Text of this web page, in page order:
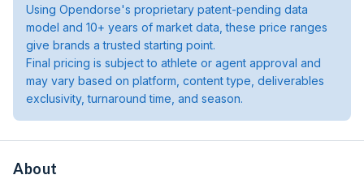
Using Opendorse's proprietary patent-pending data
model and 10+ years of market data, these price ranges
give brands a trusted starting point.
Final pricing is subject to athlete or agent approval and
may vary based on platform, content type, deliverables
exclusivity, turnaround time, and season.
About